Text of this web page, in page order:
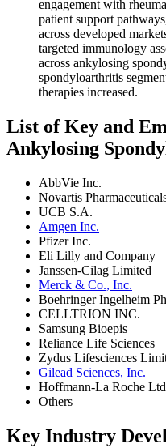
engagement with
patient support
across developed
targeted immunology
across ankylosing
spondyloarthritis
therapies increased.
List of Key and
Ankylosing
AbbVie Inc.
Novartis
UCB S.A.
Amgen Inc.
Pfizer Inc.
Eli Lilly and Company
Janssen-Cilag Limited
Merck & Co., Inc.
Boehringer Ingelheim
CELLTRION INC.
Samsung Bioepis
Reliance Life Sciences
Zydus Lifesciences
Gilead Sciences, Inc.
Hoffmann-La Roche Ltd
Others
Key Industry